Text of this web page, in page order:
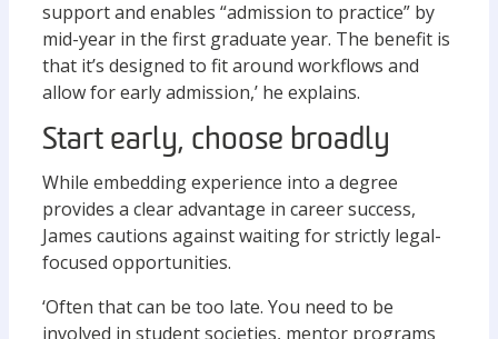
support and enables “admission to practice” by
mid-year in the first graduate year. The benefit is
that it’s designed to fit around workflows and
allow for early admission,’ he explains.
Start early, choose broadly
While embedding experience into a degree
provides a clear advantage in career success,
James cautions against waiting for strictly legal-
focused opportunities.
‘Often that can be too late. You need to be
involved in student societies, mentor programs